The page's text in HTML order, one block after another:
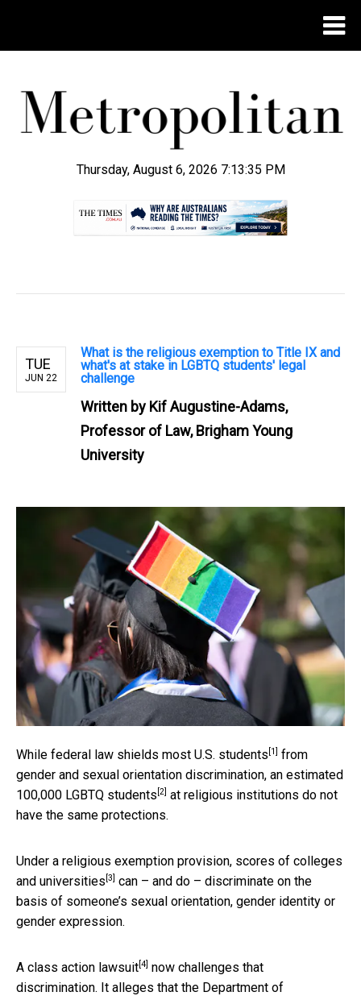
Thursday, August 6, 2026 7:13:36 PM
TUE
JUN 22
What is the religious exemption to Title IX and
what's at stake in LGBTQ students' legal
challenge
Written by Kif Augustine-Adams,
Professor of Law, Brigham Young
University
While federal law shields most U.S. students [1]
from
gender and sexual orientation discrimination, an estimated
100,000 LGBTQ students [2] at religious institutions do not
have the same protections.
Under a religious exemption provision, scores of colleges
and universities [3]
can – and do – discriminate on the
basis of someone’s sexual orientation, gender identity or
gender expression.
A class action lawsuit [4] now challenges that
discrimination. It alleges that the Department of